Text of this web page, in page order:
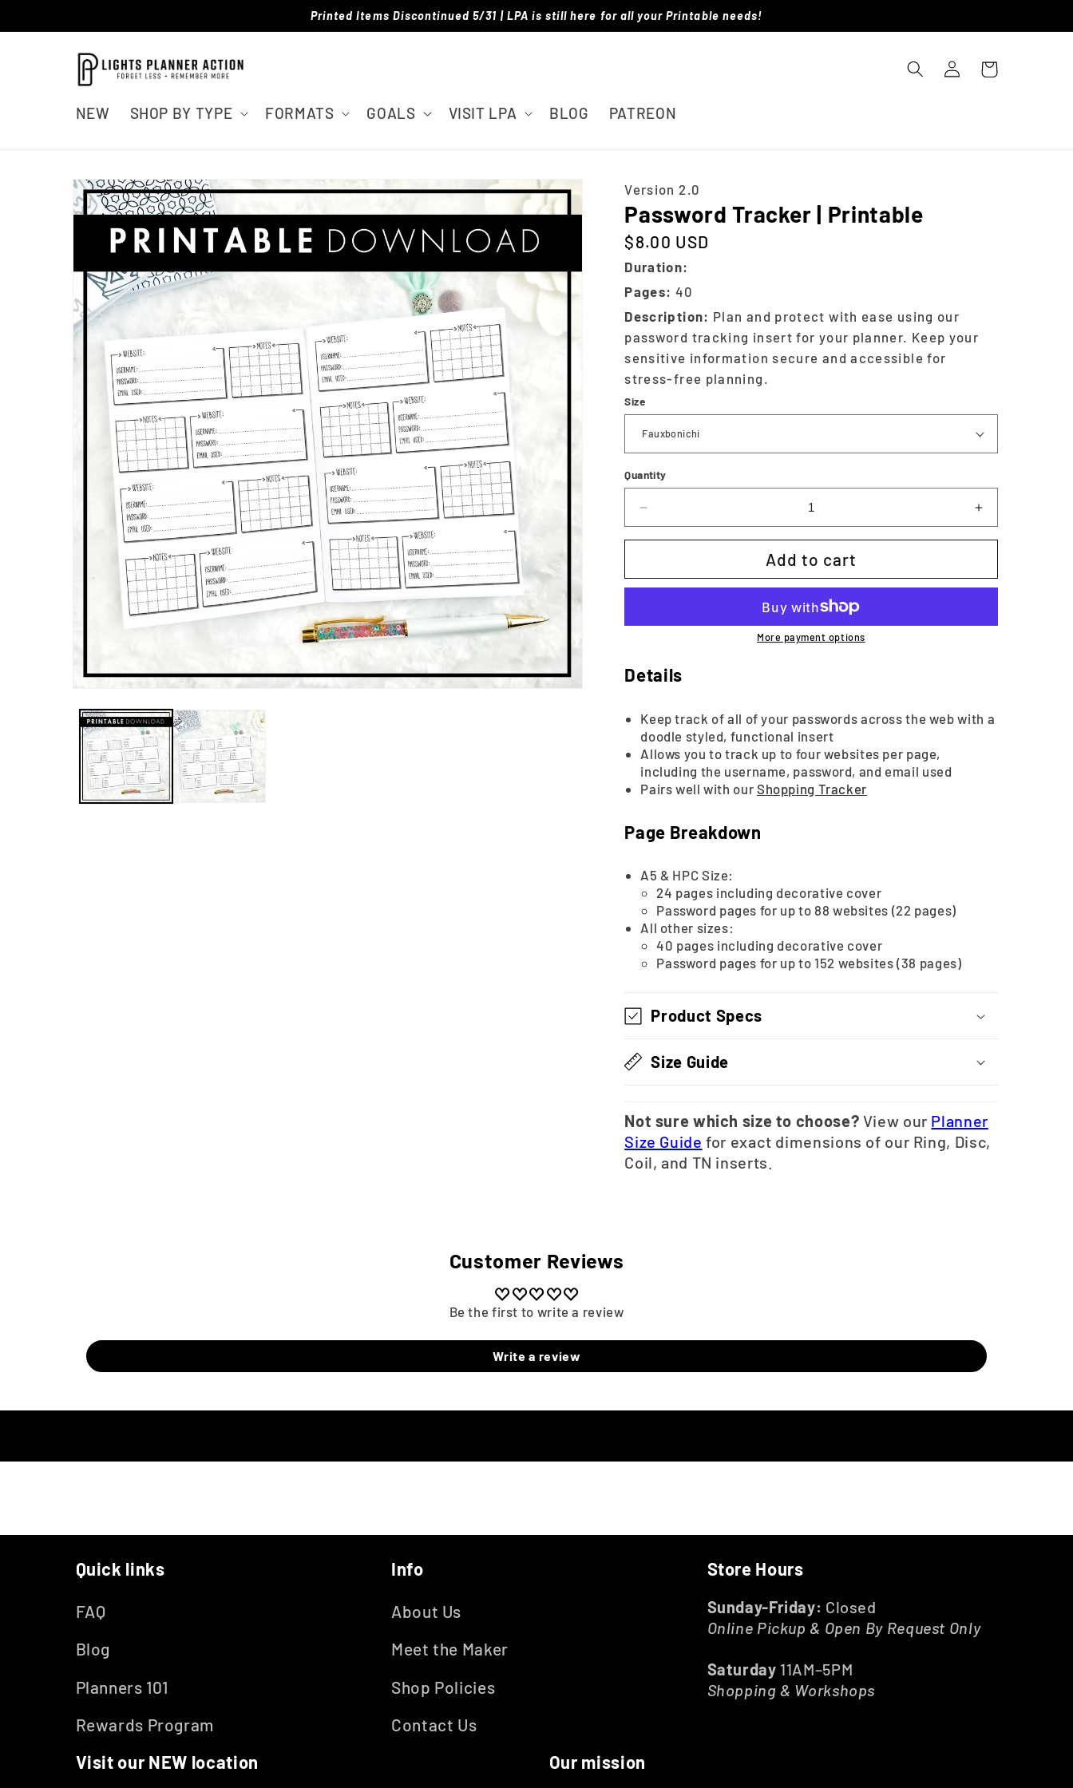
content
Printed Items Discontinued 5/31 | LPA is still here for all your Printable needs!
NEW SHOP BY TYPE FORMATS GOALS VISIT LPA BLOG PATREON
Log
in
Cart
Skip to
product
information
Version 2.0
Password Tracker | Printable
Regular price
$8.00 USD
Duration:
Pages: 40
Description: Plan and protect with ease using our
password tracking insert for your planner. Keep your
sensitive information secure and accessible for
stress-free planning.
Size
Quantity
quantity
Tracker
Increase
quantity
Tracker
Add to cart
More payment options
Details
Keep track of all of your passwords across the web with a
doodle styled, functional insert
Allows you to track up to four websites per page,
including the username, password, and email used
Pairs well with our Shopping Tracker
Page Breakdown
A5 & HPC Size:
24 pages including decorative cover
Password pages for up to 88 websites (22 pages)
All other sizes:
40 pages including decorative cover
Password pages for up to 152 websites (38 pages)
Product Specs
Size Guide
Not sure which size to choose? View our Planner
Size Guide for exact dimensions of our Ring, Disc,
Coil, and TN inserts.
Customer Reviews
Be the first to write a review
Write a review
Quick links
FAQ
Blog
Planners 101
Rewards Program
Info
About Us
Meet the Maker
Shop Policies
Contact Us
Store Hours
Sunday-Friday: Closed
Online Pickup & Open By Request Only
Saturday 11AM–5PM
Shopping & Workshops
Visit our NEW location Our mission